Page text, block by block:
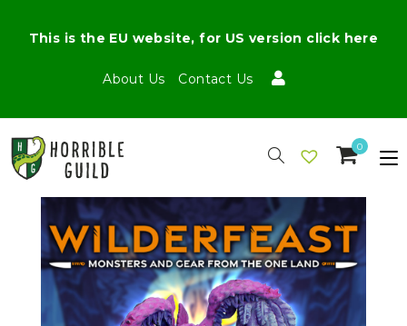
About Us Contact Us
This is the EU website, for US version click here
0